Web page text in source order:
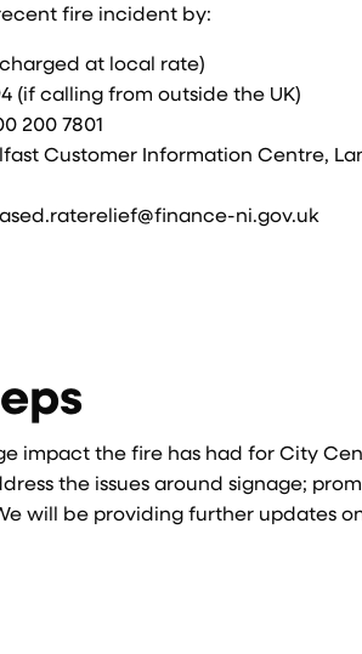
fire incident by:
at local rate)
(if calling from outside the UK)
200 7801
Customer Information Centre,
ni.gov.uk
impact the fire has had for City
the issues around signage;
will be providing further updates